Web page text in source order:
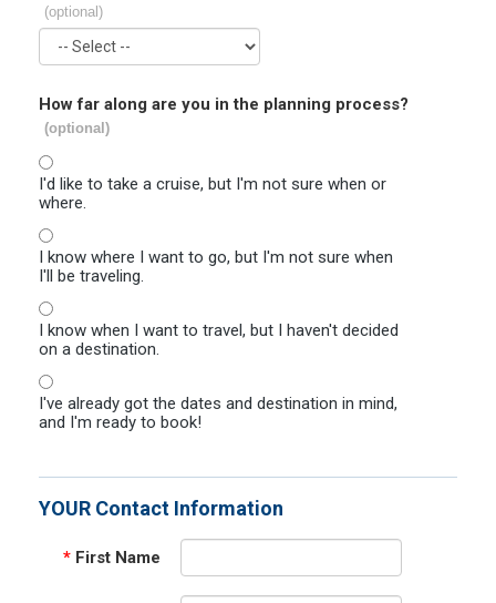
(optional)
How far along are you in the planning process?
(optional)
I'd like to take a cruise, but I'm not sure when or
where.
I know where I want to go, but I'm not sure when
I'll be traveling.
I know when I want to travel, but I haven't decided
on a destination.
I've already got the dates and destination in mind,
and I'm ready to book!
YOUR Contact Information
* First Name